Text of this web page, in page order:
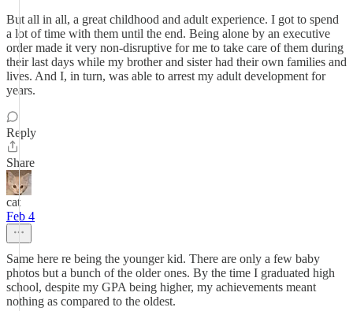
But all in all, a great childhood and adult experience. I got to spend
a lot of time with them until the end. Being alone by an executive
order made it very non-disruptive for me to take care of them during
their last days while my brother and sister had their own families and
lives. And I, in turn, was able to arrest my adult development for
years.
Reply
Share
cat
Feb 4
Same here re being the younger kid. There are only a few baby
photos but a bunch of the older ones. By the time I graduated high
school, despite my GPA being higher, my achievements meant
nothing as compared to the oldest.